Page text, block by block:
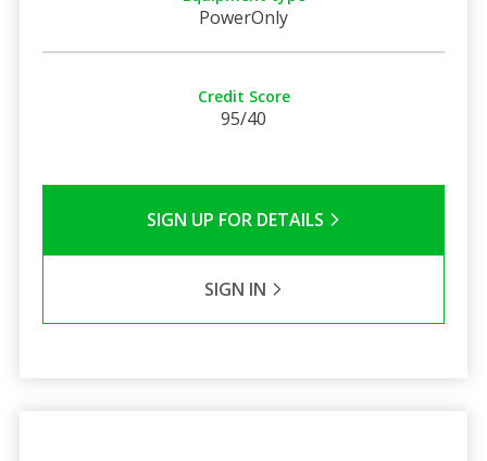
PowerOnly
Credit Score
95/40
SIGN UP FOR DETAILS
SIGN IN